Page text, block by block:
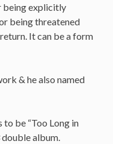
being explicitly
being threatened
It can be a form
& he also named
be “Too Long in
album.